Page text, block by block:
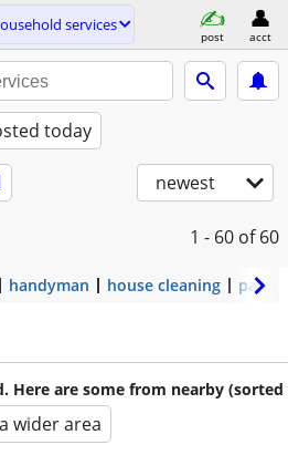
services
post acct
today
newest
1 - 60 of 60
handyman house cleaning
Here are some from nearby (sorted
wider area